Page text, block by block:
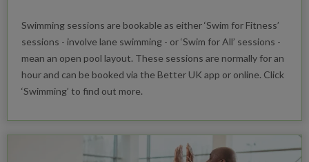
Swimming sessions are bookable as either ‘Swim for Fitness’
sessions - involve lane swimming - or ‘Swim for All’ sessions -
mean an open pool layout. These sessions are normally for an
hour and can be booked via the Better UK app or online. Click
‘Swimming’ to find out more.